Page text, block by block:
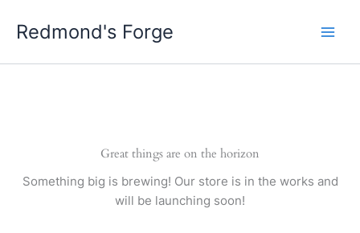
Redmond's Forge
Great things are on the horizon
Something big is brewing! Our store is in the works and
will be launching soon!